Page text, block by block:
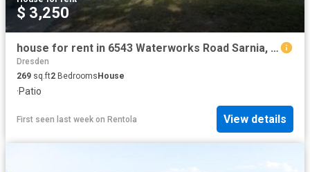
$ 3,250
house for rent in 6543 Waterworks Road Sarnia, Ontario
Dresden
269 sq.ft2 BedroomsHouse
·Patio
First seen last week on Rentola View details